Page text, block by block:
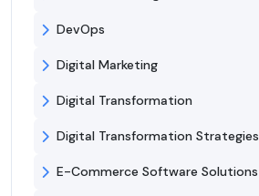
DevOps
Digital Marketing
Digital Transformation
Digital Transformation Strategies
E-Commerce Software Solutions